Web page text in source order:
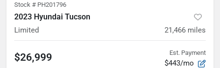
Stock # PH201796
2023 Hyundai Tucson
Limited 21,466 miles
$26,999 Est. Payment
$443/mo